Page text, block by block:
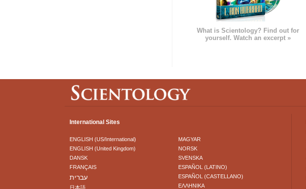
What is Scientology? Find out for
yourself. Watch an excerpt »
International Sites
ENGLISH (US/International)
ENGLISH (United Kingdom)
DANSK
FRANÇAIS
עברית
日本語
MAGYAR
NORSK
SVENSKA
ESPAÑOL (LATINO)
ESPAÑOL (CASTELLANO)
ΕΛΛΗΝΙΚA